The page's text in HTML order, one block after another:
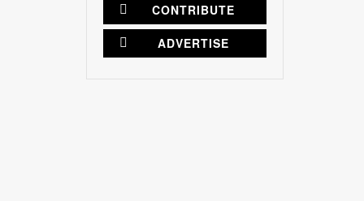
CONTRIBUTE
ADVERTISE